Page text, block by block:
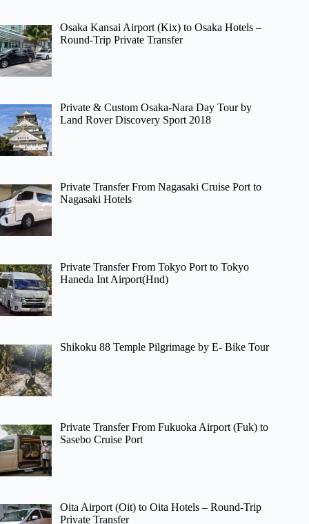
Osaka Kansai Airport (Kix) to Osaka Hotels –
Round-Trip Private Transfer
Private & Custom Osaka-Nara Day Tour by
Land Rover Discovery Sport 2018
Private Transfer From Nagasaki Cruise Port to
Nagasaki Hotels
Private Transfer From Tokyo Port to Tokyo
Haneda Int Airport(Hnd)
Shikoku 88 Temple Pilgrimage by E- Bike Tour
Private Transfer From Fukuoka Airport (Fuk) to
Sasebo Cruise Port
Oita Airport (Oit) to Oita Hotels – Round-Trip
Private Transfer